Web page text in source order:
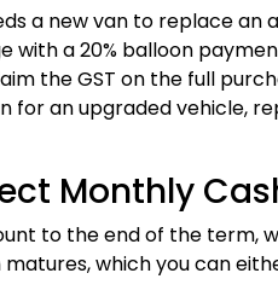
a new van to replace
a 20% balloon
the GST on the full
for an upgraded vehicle,
Monthly
to the end of the term,
which you can